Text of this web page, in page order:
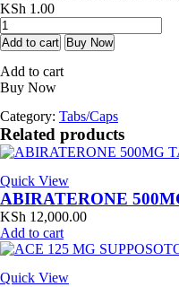
KSh 1.00
PIRICET
10MG
(CETIRIZINE)
TABS
100S
Add to cart Buy Now
Add to cart
Buy Now
Category: Tabs/Caps
Related products
Quick View
ABIRATERONE
KSh 12,000.00
Add to cart
Quick View